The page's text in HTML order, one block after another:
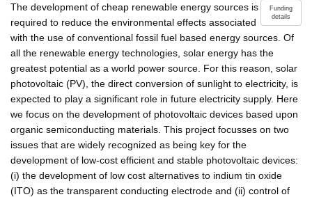
Funding
details
The development of cheap renewable energy sources is
required to reduce the environmental effects associated
with the use of conventional fossil fuel based energy sources. Of
all the renewable energy technologies, solar energy has the
greatest potential as a world power source. For this reason, solar
photovoltaic (PV), the direct conversion of sunlight to electricity, is
expected to play a significant role in future electricity supply. Here
we focus on the development of photovoltaic devices based upon
organic semiconducting materials. This project focusses on two
issues that are widely recognized as being key for the
development of low-cost efficient and stable photovoltaic devices:
(i) the development of low cost alternatives to indium tin oxide
(ITO) as the transparent conducting electrode and (ii) control of